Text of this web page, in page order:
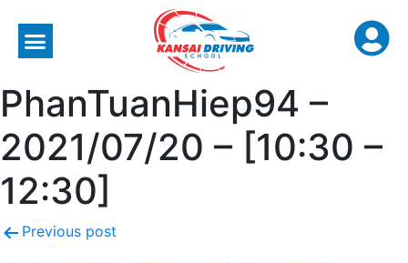
PhanTuanHiep94 –
2021/07/20 – [10:30 –
12:30]
Previous post